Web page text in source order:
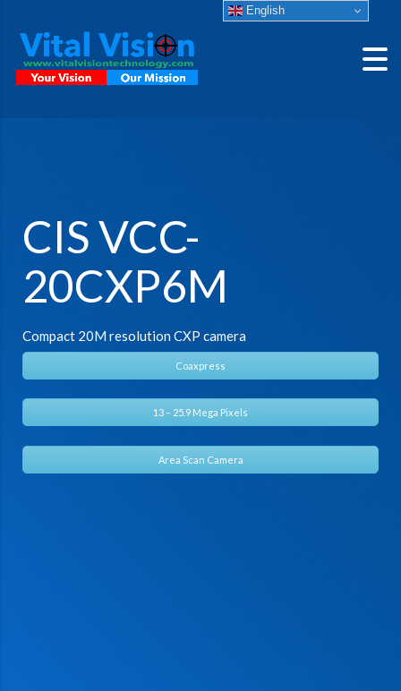
CIS VCC-
20CXP6M
Compact 20M resolution CXP camera
Coaxpress
13 – 25.9 Mega Pixels
Area Scan Camera
English